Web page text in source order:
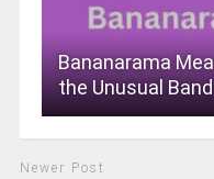
Bananarama
the Unusual
Newer Post